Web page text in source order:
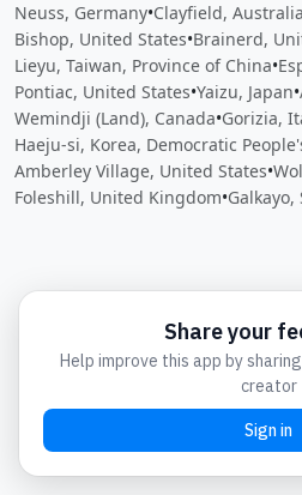
Neuss, Germany•Clayfield, Australia
Bishop, United States•Brainerd,
Lieyu, Taiwan, Province of China•
Pontiac, United States•Yaizu, Japan•
Wemindji (Land), Canada•Gorizia,
Haeju-si, Korea, Democratic
Amberley Village, United States•
Foleshill, United Kingdom•Galkayo,